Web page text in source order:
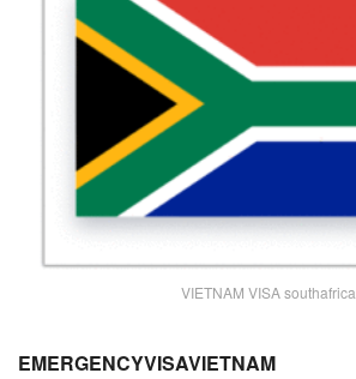
VIETNAM VISA southafrica
EMERGENCYVISAVIETNAM